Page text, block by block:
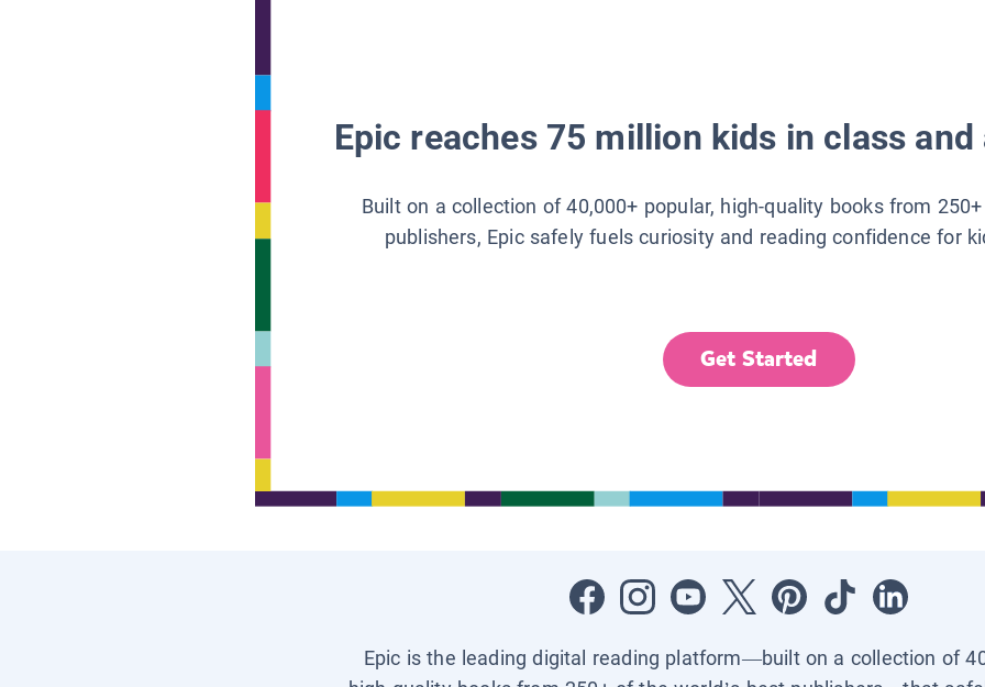
Epic reaches 75 million kids in class
Built on a collection of 40,000+ popular, high-quality books from
publishers, Epic safely fuels curiosity and reading confidence for
Get Started
Epic is the leading digital reading platform—built on a collection of